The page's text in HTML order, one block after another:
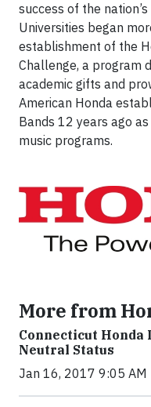
success of the
Universities began
establishment of the
Challenge, a program
academic gifts and
American Honda
Bands 12 years ago
music programs.
More from
Connecticut Honda
Neutral Status
Jan 16, 2017 9:05 AM